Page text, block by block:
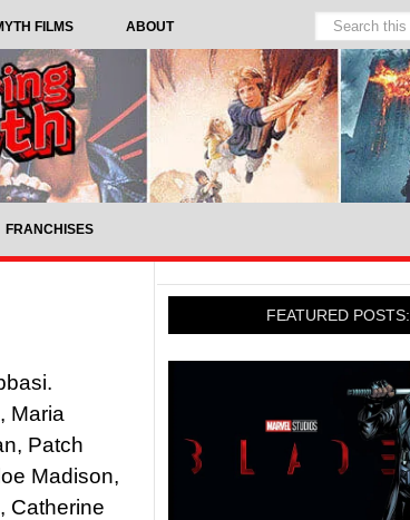
FILMS ABOUT
FRANCHISES
Maria
Patch
Madison,
Catherine
FEATURED POSTS: